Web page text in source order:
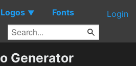
Logos ▼ Fonts Login
Generator